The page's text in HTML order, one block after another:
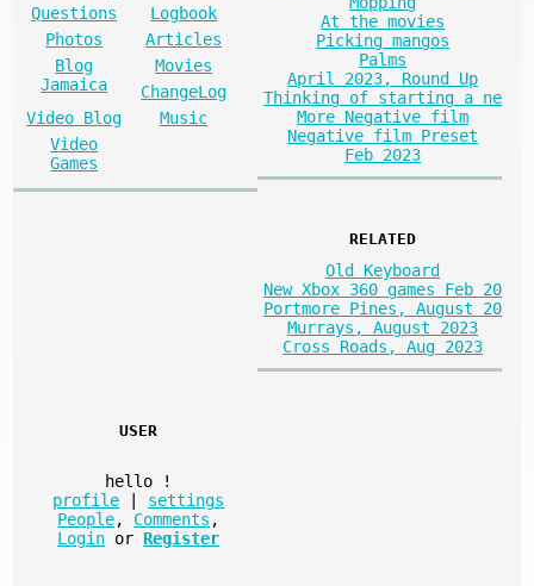
Questions
Logbook
Photos
Articles
Blog
Jamaica
Movies
ChangeLog
Video Blog
Music
Video
Games
At the movies
Picking mangos
Palms
April 2023, Round Up
Thinking of starting a ne
More Negative film
Negative film Preset
Feb 2023
RELATED
Old Keyboard
New Xbox 360 games Feb 20
Portmore Pines, August 20
Murrays, August 2023
Cross Roads, Aug 2023
USER
hello
!
profile | settings
People, Comments ,
Login or Register